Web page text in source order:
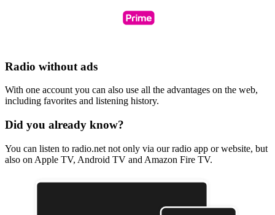
Radio without ads
With one account you can also use all the advantages on the web,
including favorites and listening history.
Did you already know?
You can listen to radio.net not only via our radio app or website, but
also on Apple TV, Android TV and Amazon Fire TV.